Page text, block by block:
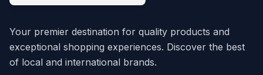
Your premier destination for quality products and
exceptional shopping experiences. Discover the best
of local and international brands.